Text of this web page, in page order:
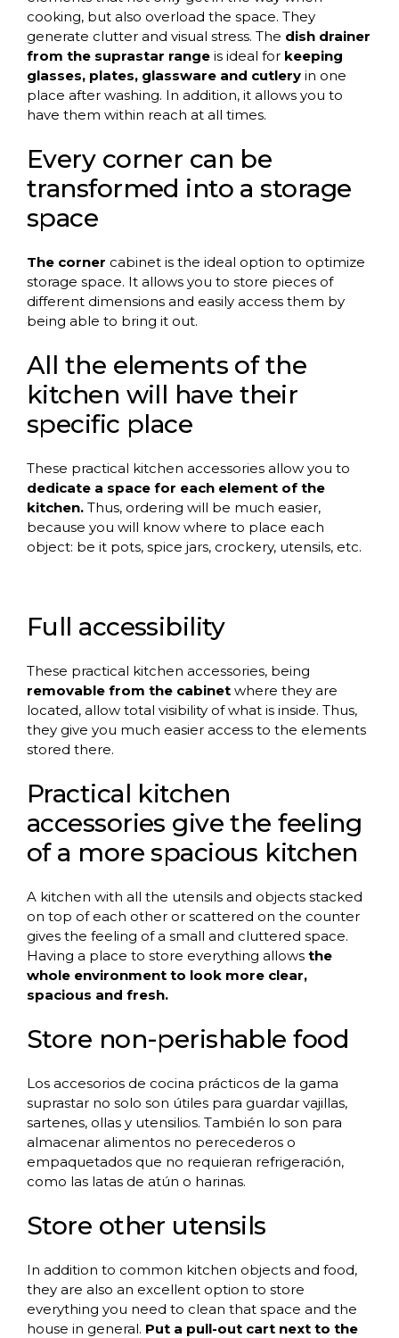
cooking, but also overload the space. They
generate clutter and visual stress. The dish drainer
from the suprastar range is ideal for keeping
glasses, plates, glassware and cutlery in one
place after washing. In addition, it allows you to
have them within reach at all times.
Every corner can be
transformed into a storage
space
The corner cabinet is the ideal option to optimize
storage space. It allows you to store pieces of
different dimensions and easily access them by
being able to bring it out.
All the elements of the
kitchen will have their
specific place
These practical kitchen accessories allow you to
dedicate a space for each element of the
kitchen. Thus, ordering will be much easier,
because you will know where to place each
object: be it pots, spice jars, crockery, utensils, etc.
Full accessibility
These practical kitchen accessories, being
removable from the cabinet where they are
located, allow total visibility of what is inside. Thus,
they give you much easier access to the elements
stored there.
Practical kitchen
accessories give the feeling
of a more spacious kitchen
A kitchen with all the utensils and objects stacked
on top of each other or scattered on the counter
gives the feeling of a small and cluttered space.
Having a place to store everything allows the
whole environment to look more clear,
spacious and fresh.
Store non-perishable food
Los accesorios de cocina prácticos de la gama
suprastar no solo son útiles para guardar vajillas,
sartenes, ollas y utensilios. También lo son para
almacenar alimentos no perecederos o
empaquetados que no requieran refrigeración,
como las latas de atún o harinas.
Store other utensils
In addition to common kitchen objects and food,
they are also an excellent option to store
everything you need to clean that space and the
house in general. Put a pull-out cart next to the